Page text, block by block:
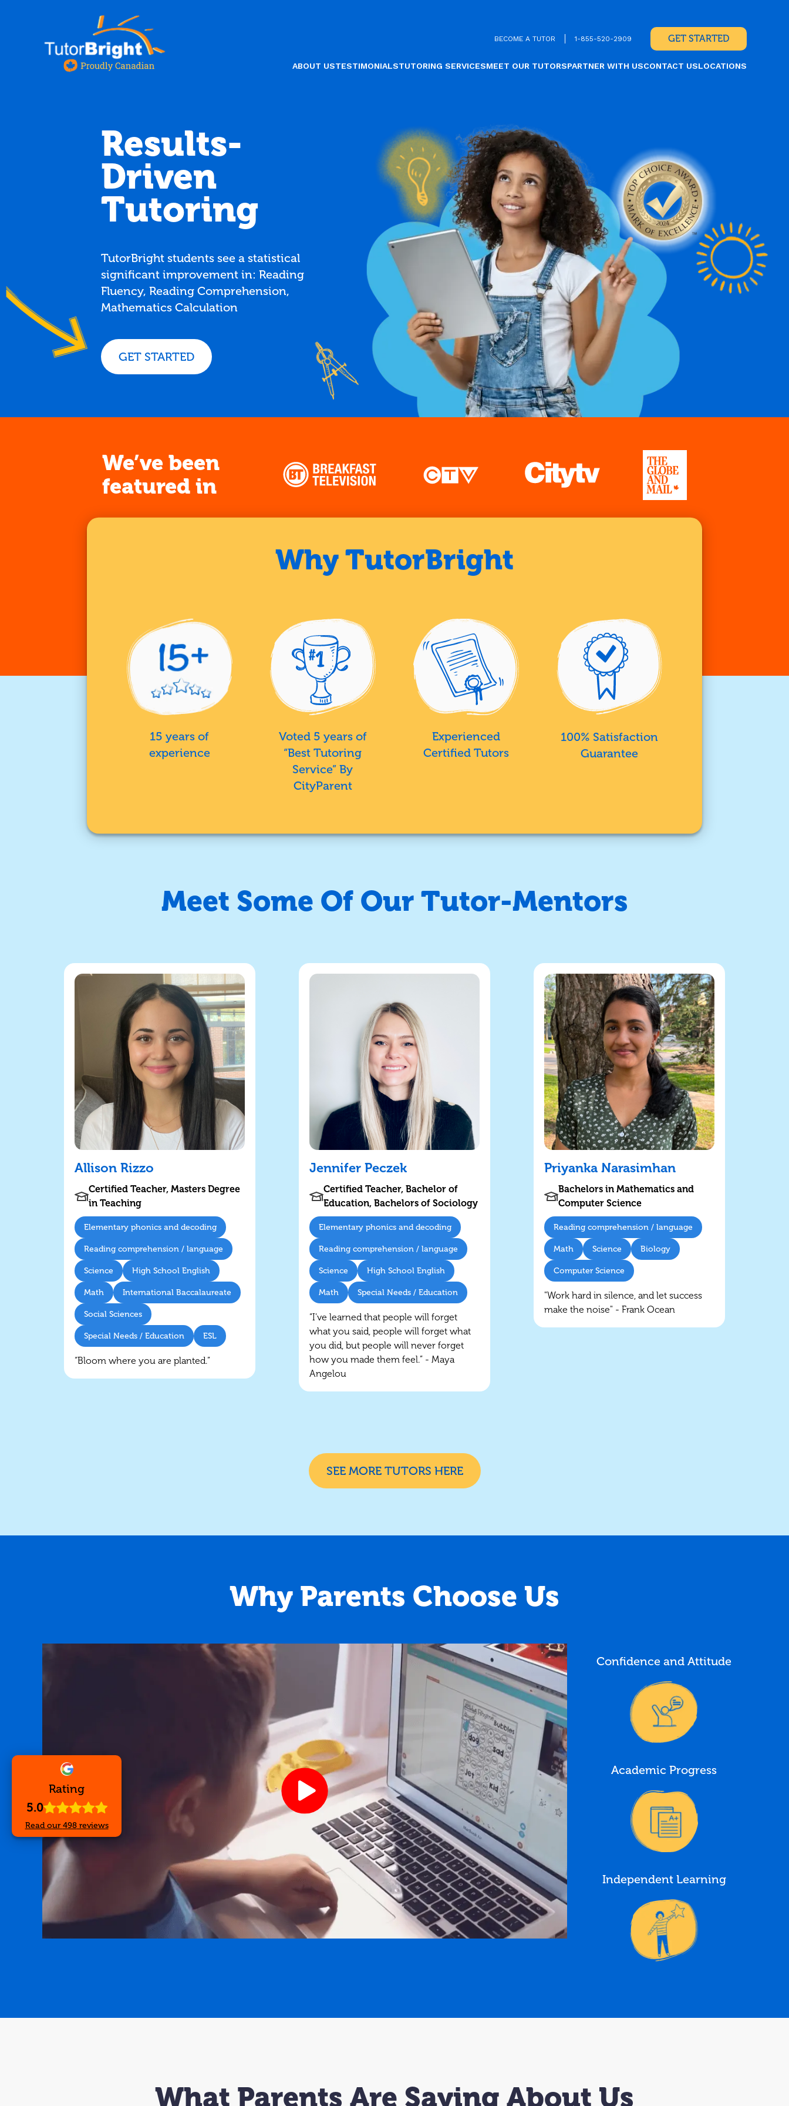
BECOME A TUTOR 1-855-520-2909 GET STARTED
ABOUT USTESTIMONIALSTUTORING SERVICESMEET OUR TUTORSPARTNER WITH USCONTACT USLOCATIONS
Results-
Driven
Tutoring
TutorBright students see a statistical
significant improvement in: Reading
Fluency, Reading Comprehension,
Mathematics Calculation
GET STARTED
We’ve been
featured in
Why TutorBright
15 years of
experience
Voted 5 years of
“Best Tutoring
Service” By
CityParent
Experienced
Certified Tutors
100% Satisfaction
Guarantee
Meet Some Of Our Tutor-Mentors
Allison Rizzo
Certified Teacher, Masters Degree
in Teaching
Elementary phonics and decoding
Reading comprehension / language
Science High School English
Math International Baccalaureate
Social Sciences
Special Needs / Education ESL
“Bloom where you are planted.”
Jennifer Peczek
Certified Teacher, Bachelor of
Education, Bachelors of Sociology
Elementary phonics and decoding
Reading comprehension / language
Science High School English
Math Special Needs / Education
“I've learned that people will forget
what you said, people will forget what
you did, but people will never forget
how you made them feel.” - Maya
Angelou
Priyanka Narasimhan
Bachelors in Mathematics and
Computer Science
Reading comprehension / language
Math Science Biology
Computer Science
"Work hard in silence, and let success
make the noise" - Frank Ocean
SEE MORE TUTORS HERE
Why Parents Choose Us
Confidence and Attitude
Academic Progress
Independent Learning
What Parents Are Saying About Us
Rating
5.0
5.0out of5stars -498
Read our498reviews